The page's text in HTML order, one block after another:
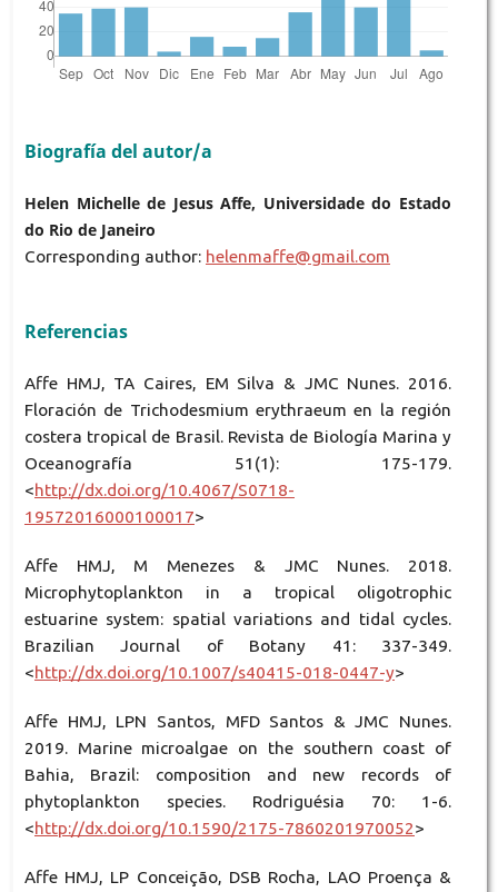
Biografía del autor/a
Helen Michelle de Jesus Affe, Universidade do Estado
do Rio de Janeiro
Corresponding author: helenmaffe@gmail.com
Referencias
Affe HMJ, TA Caires, EM Silva & JMC Nunes. 2016.
Floración de Trichodesmium erythraeum en la región
costera tropical de Brasil. Revista de Biología Marina y
Oceanografía 51(1): 175-179.
<http://dx.doi.org/10.4067/S0718-
19572016000100017>
Affe HMJ, M Menezes & JMC Nunes. 2018.
Microphytoplankton in a tropical oligotrophic
estuarine system: spatial variations and tidal cycles.
Brazilian Journal of Botany 41: 337-349.
<http://dx.doi.org/10.1007/s40415-018-0447-y>
Affe HMJ, LPN Santos, MFD Santos & JMC Nunes.
2019. Marine microalgae on the southern coast of
Bahia, Brazil: composition and new records of
phytoplankton species. Rodriguésia 70: 1-6.
<http://dx.doi.org/10.1590/2175-7860201970052>
Affe HMJ, LP Conceição, DSB Rocha, LAO Proença &